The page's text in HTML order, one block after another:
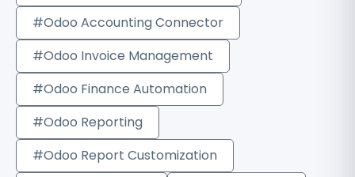
#Odoo Accounting Connector
#Odoo Invoice Management
#Odoo Finance Automation
#Odoo Reporting
#Odoo Report Customization